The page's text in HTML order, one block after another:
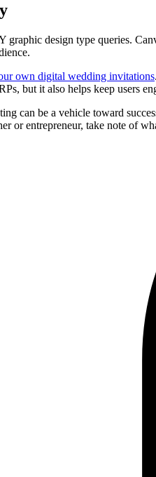
design type queries.
own digital wedding invitations
but it also helps keep users
can be a vehicle toward
or entrepreneur, take note of